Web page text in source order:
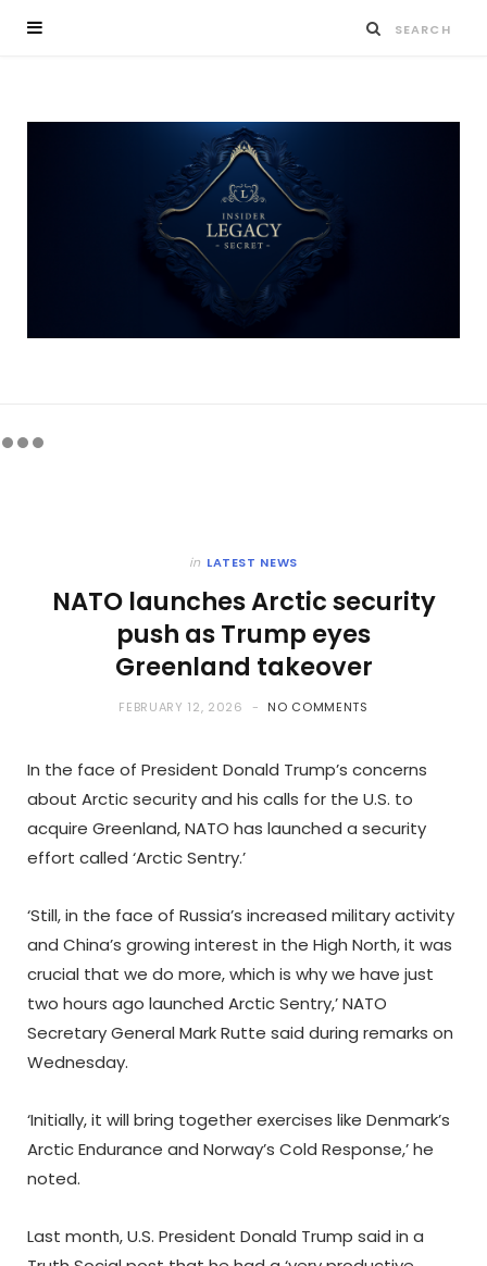
in LATEST NEWS
NATO launches Arctic security
push as Trump eyes
Greenland takeover
FEBRUARY 12, 2026 NO COMMENTS
In the face of President Donald Trump’s concerns
about Arctic security and his calls for the U.S. to
acquire Greenland, NATO has launched a security
effort called ‘Arctic Sentry.’
‘Still, in the face of Russia’s increased military activity
and China’s growing interest in the High North, it was
crucial that we do more, which is why we have just
two hours ago launched Arctic Sentry,’ NATO
Secretary General Mark Rutte said during remarks on
Wednesday.
‘Initially, it will bring together exercises like Denmark’s
Arctic Endurance and Norway’s Cold Response,’ he
noted.
Last month, U.S. President Donald Trump said in a